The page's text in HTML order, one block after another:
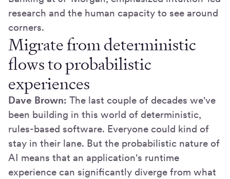
research and the human capacity to see around
corners.
Migrate from deterministic
flows to probabilistic
experiences
Dave Brown: The last couple of decades we've
been building in this world of deterministic,
rules-based software. Everyone could kind of
stay in their lane. But the probabilistic nature of
AI means that an application's runtime
experience can significantly diverge from what